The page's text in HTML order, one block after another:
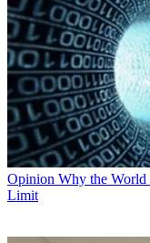
Opinion Why the World
Limit